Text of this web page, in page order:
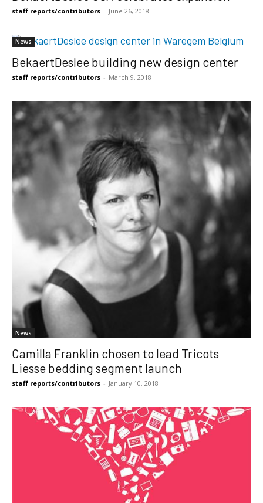
staff reports/contributors - June 26, 2018
News
BekaertDeslee building new design center
staff reports/contributors - March 9, 2018
News
Camilla Franklin chosen to lead Tricots
Liesse bedding segment launch
staff reports/contributors - January 10, 2018